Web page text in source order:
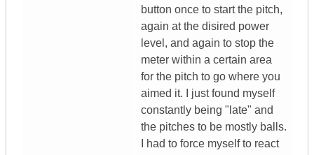
button once to start the pitch,
again at the disired power
level, and again to stop the
meter within a certain area
for the pitch to go where you
aimed it. I just found myself
constantly being "late" and
the pitches to be mostly balls.
I had to force myself to react